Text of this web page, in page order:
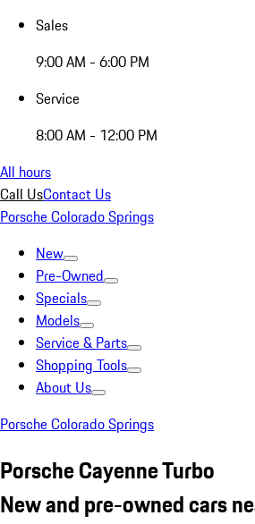
Sales
9:00 AM - 6:00 PM
Service
8:00 AM - 12:00 PM
All hours
Call UsContact Us
Porsche Colorado Springs
New
Pre-Owned
Specials
Models
Service & Parts
Shopping Tools
About Us
Porsche Colorado Springs
Porsche Cayenne Turbo
New and pre-owned cars